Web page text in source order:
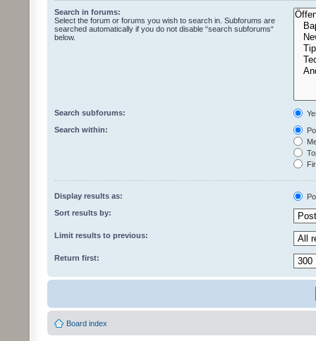
Search in forums:
Select the forum or forums you wish to search in. Subforums are
searched automatically if you do not disable “search subforums“
below.
Search subforums:
Search within:
Display results as:
Sort results by:
Limit results to previous:
Return first:
Board index